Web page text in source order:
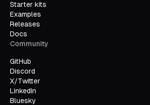
Starter kits
Examples
Releases
Docs
Community
GitHub
Discord
X/Twitter
LinkedIn
Bluesky